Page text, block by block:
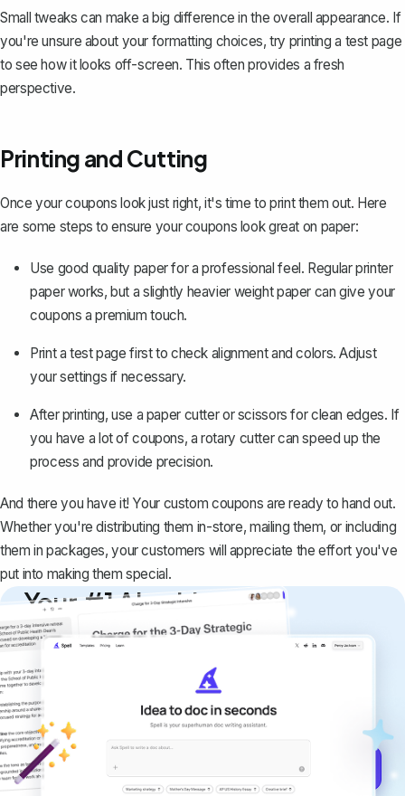
Small tweaks can make a big difference in the overall appearance. If
you're unsure about your formatting choices, try printing a test page
to see how it looks off-screen. This often provides a fresh
perspective.
Printing and Cutting
Once your coupons look just right, it's time to print them out. Here
are some steps to ensure your coupons look great on paper:
Use good quality paper for a professional feel. Regular printer
paper works, but a slightly heavier weight paper can give your
coupons a premium touch.
Print a test page first to check alignment and colors. Adjust
your settings if necessary.
After printing, use a paper cutter or scissors for clean edges. If
you have a lot of coupons, a rotary cutter can speed up the
process and provide precision.
And there you have it! Your custom coupons are ready to hand out.
Whether you're distributing them in-store, mailing them, or including
them in packages, your customers will appreciate the effort you've
put into making them special.
Your #1 AI writing
copilot
Create remarkably high-quality
documents that are clear, polished, and
never sound like generic AI writing.